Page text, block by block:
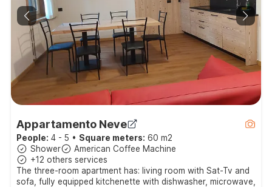
Appartamento Neve
People: 4 - 5 • Square meters: 60 m2
Shower
American Coffee Machine
+12 others services
The three-room apartment has: living room with Sat-Tv and
sofa, fully equipped kitchenette with dishwasher, microwave,